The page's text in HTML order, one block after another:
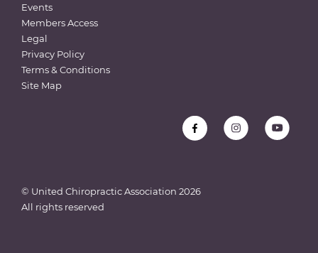
Events
Members Access
Legal
Privacy Policy
Terms & Conditions
Site Map
© United Chiropractic Association 2026
All rights reserved